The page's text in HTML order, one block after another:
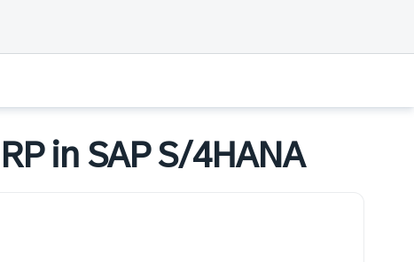
in SAP S/4HANA